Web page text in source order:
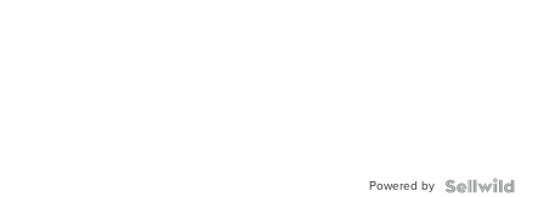
Powered by